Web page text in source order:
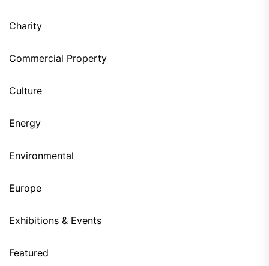
Charity
Commercial Property
Culture
Energy
Environmental
Europe
Exhibitions & Events
Featured